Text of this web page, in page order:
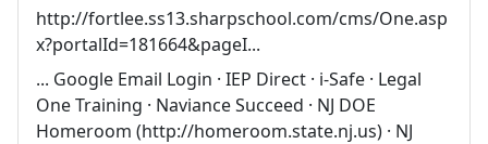
http://fortlee.ss13.sharpschool.com/cms/One.asp
x?portalId=181664&pageI...
... Google Email Login · IEP Direct · i-Safe · Legal
One Training · Naviance Succeed · NJ DOE
Homeroom (http://homeroom.state.nj.us) · NJ